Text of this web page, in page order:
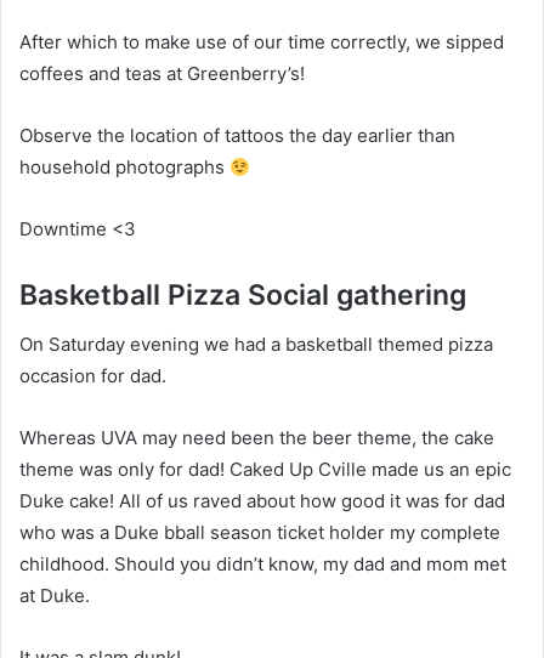
After which to make use of our time correctly, we sipped
coffees and teas at Greenberry’s!
Observe the location of tattoos the day earlier than
household photographs
Downtime <3
Basketball Pizza Social gathering
On Saturday evening we had a basketball themed pizza
occasion for dad.
Whereas UVA may need been the beer theme, the cake
theme was only for dad! Caked Up Cville made us an epic
Duke cake! All of us raved about how good it was for dad
who was a Duke bball season ticket holder my complete
childhood. Should you didn’t know, my dad and mom met
at Duke.